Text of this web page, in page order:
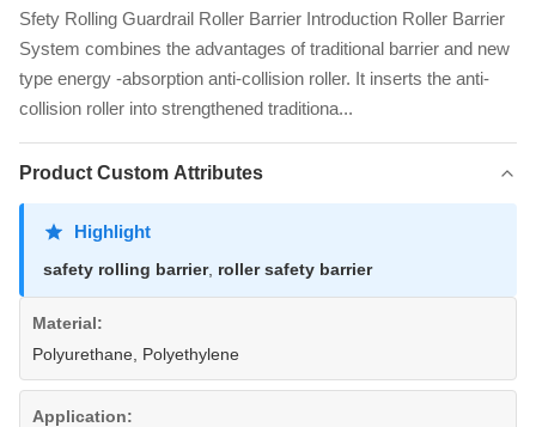
Sfety Rolling Guardrail Roller Barrier Introduction Roller Barrier
System combines the advantages of traditional barrier and new
type energy -absorption anti-collision roller. It inserts the anti-
collision roller into strengthened traditiona...
Product Custom Attributes
Highlight
safety rolling barrier, roller safety barrier
Material:
Polyurethane, Polyethylene
Application: